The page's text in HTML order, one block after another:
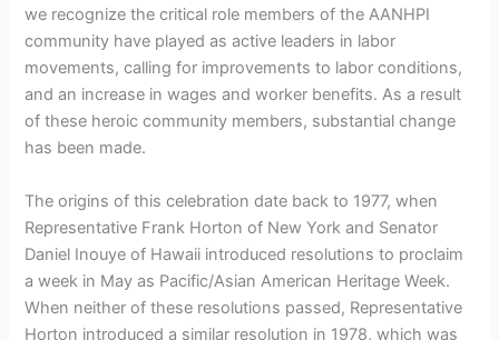
we recognize the critical role members of the AANHPI
community have played as active leaders in labor
movements, calling for improvements to labor conditions,
and an increase in wages and worker benefits. As a result
of these heroic community members, substantial change
has been made.
The origins of this celebration date back to 1977, when
Representative Frank Horton of New York and Senator
Daniel Inouye of Hawaii introduced resolutions to proclaim
a week in May as Pacific/Asian American Heritage Week.
When neither of these resolutions passed, Representative
Horton introduced a similar resolution in 1978, which was